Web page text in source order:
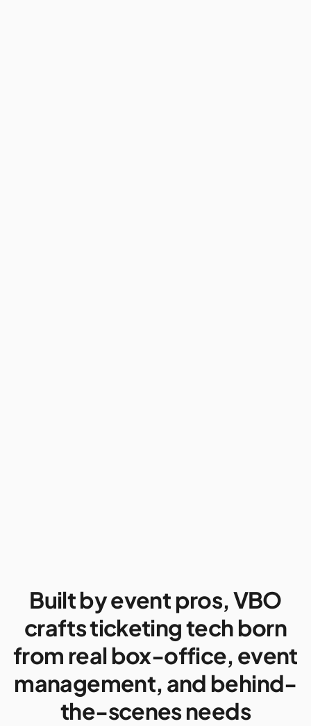
Built by event pros, VBO
crafts ticketing tech born
from real box-office, event
management, and behind-
the-scenes needs